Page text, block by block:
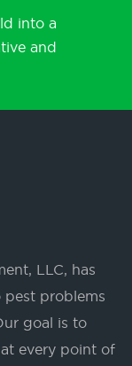
into a
and
LLC, has
pest problems
goal is to
every point of